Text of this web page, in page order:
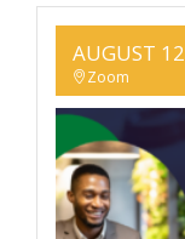
AUGUST 12
Zoom